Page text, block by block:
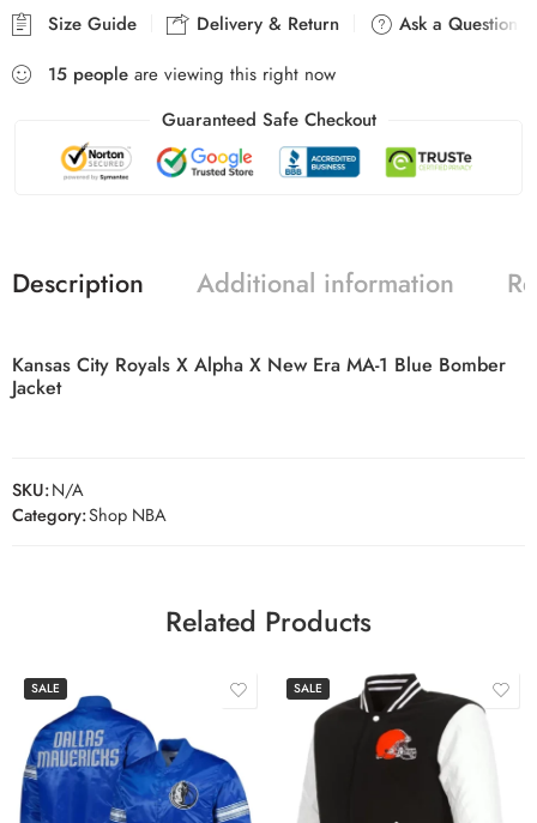
Size Guide Delivery & Return
Ask a Question
15 people are viewing this right now
Guaranteed Safe Checkout
Description Additional information
Kansas City Royals X Alpha X New Era MA-1 Blue Bomber
Jacket
SKU:N/A
Category:Shop NBA
Related Products
SALE SALE